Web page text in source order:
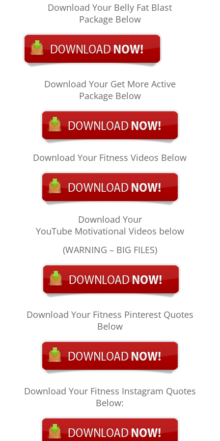
Download Your Belly Fat Blast
Package Below
Download Your Get More Active
Package Below
Download Your Fitness Videos Below
Download Your
YouTube Motivational Videos below
(WARNING – BIG FILES)
Download Your Fitness Pinterest Quotes
Below
Download Your Fitness Instagram Quotes
Below: